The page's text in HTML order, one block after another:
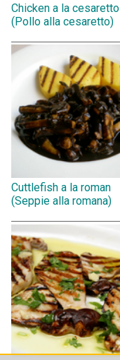
Chicken a la cesaretto
(Pollo alla cesaretto)
Cuttlefish a la roman
(Seppie alla romana)